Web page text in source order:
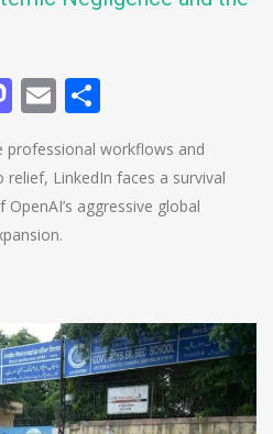
Mastodon
Email
professional workflows and
LinkedIn faces a survival
aggressive global